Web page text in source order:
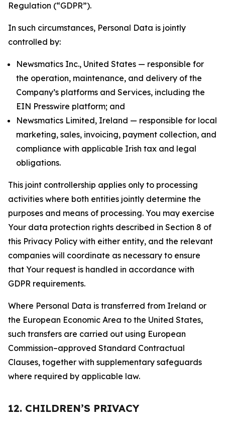
Regulation (“GDPR”).
In such circumstances, Personal Data is jointly
controlled by:
Newsmatics Inc., United States — responsible for
the operation, maintenance, and delivery of the
Company’s platforms and Services, including the
EIN Presswire platform; and
Newsmatics Limited, Ireland — responsible for local
marketing, sales, invoicing, payment collection, and
compliance with applicable Irish tax and legal
obligations.
This joint controllership applies only to processing
activities where both entities jointly determine the
purposes and means of processing. You may exercise
Your data protection rights described in Section 8 of
this Privacy Policy with either entity, and the relevant
companies will coordinate as necessary to ensure
that Your request is handled in accordance with
GDPR requirements.
Where Personal Data is transferred from Ireland or
the European Economic Area to the United States,
such transfers are carried out using European
Commission–approved Standard Contractual
Clauses, together with supplementary safeguards
where required by applicable law.
12. CHILDREN’S PRIVACY